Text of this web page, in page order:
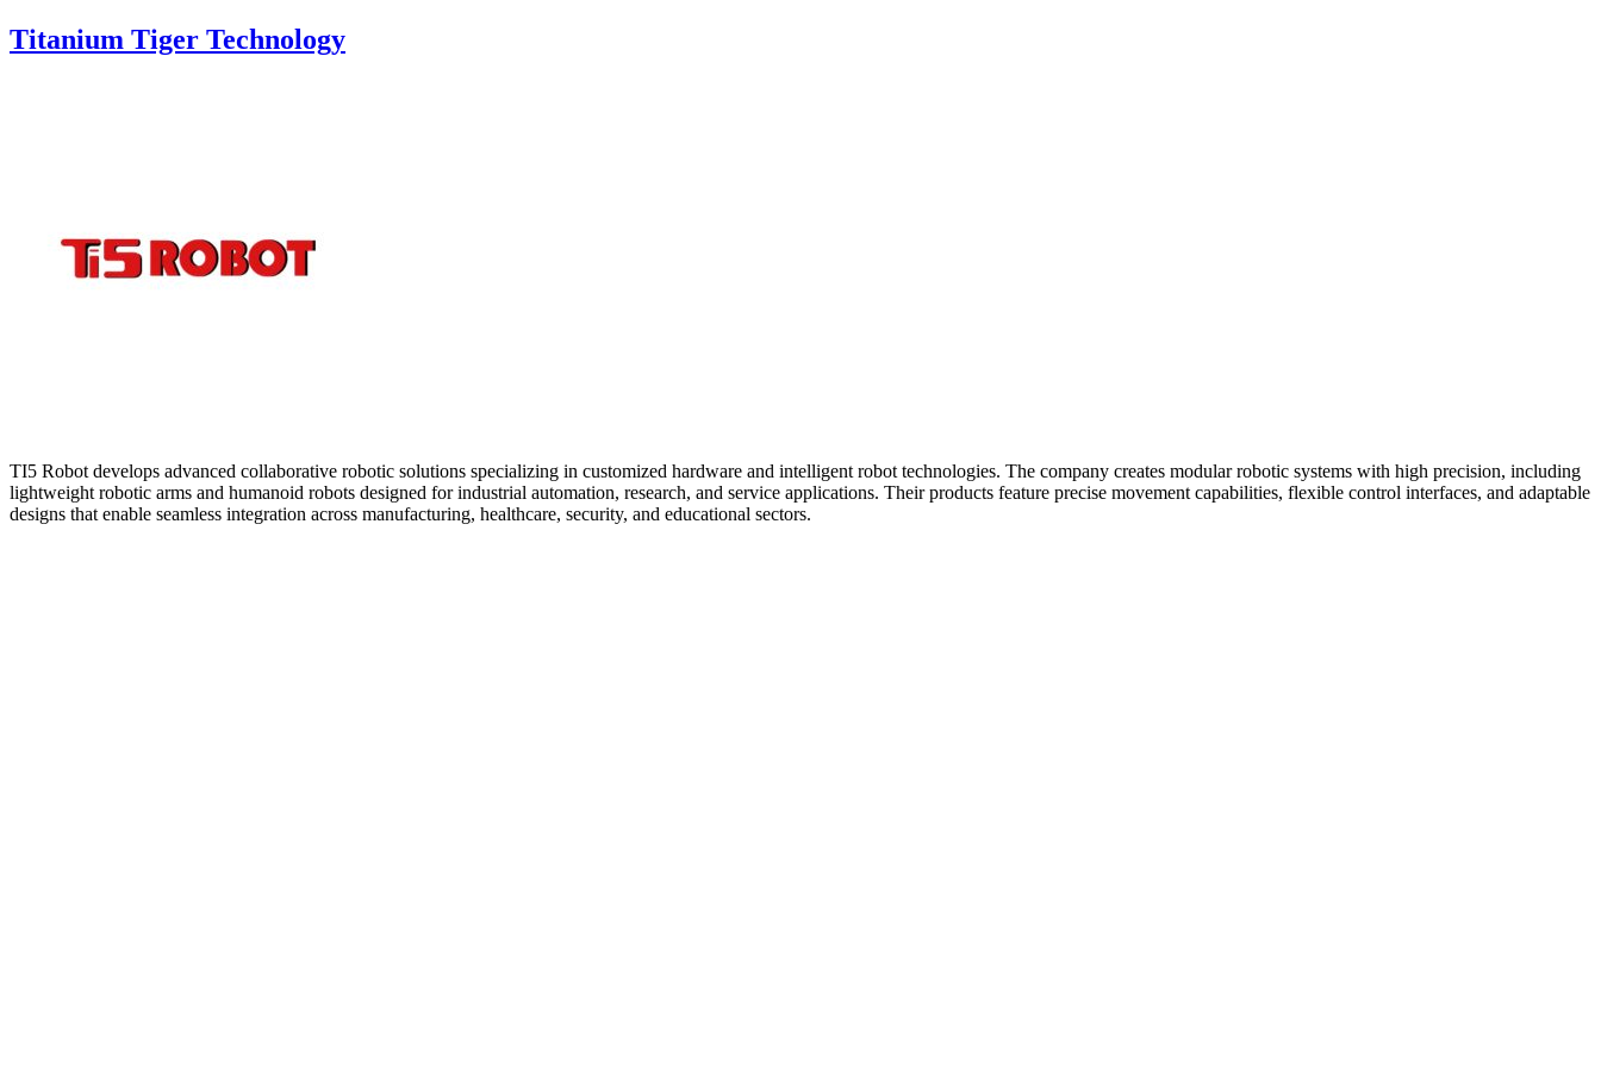
Titanium Tiger Technology
TI5 Robot develops advanced collaborative robotic solutions specializing in customized hardware and intelligent robot technologies. The company creates modular robotic systems with high precision, including
lightweight robotic arms and humanoid robots designed for industrial automation, research, and service applications. Their products feature precise movement capabilities, flexible control interfaces, and adaptable
designs that enable seamless integration across manufacturing, healthcare, security, and educational sectors.